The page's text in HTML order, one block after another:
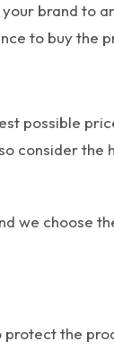
brand to
to buy the
possible
consider
we choose
the